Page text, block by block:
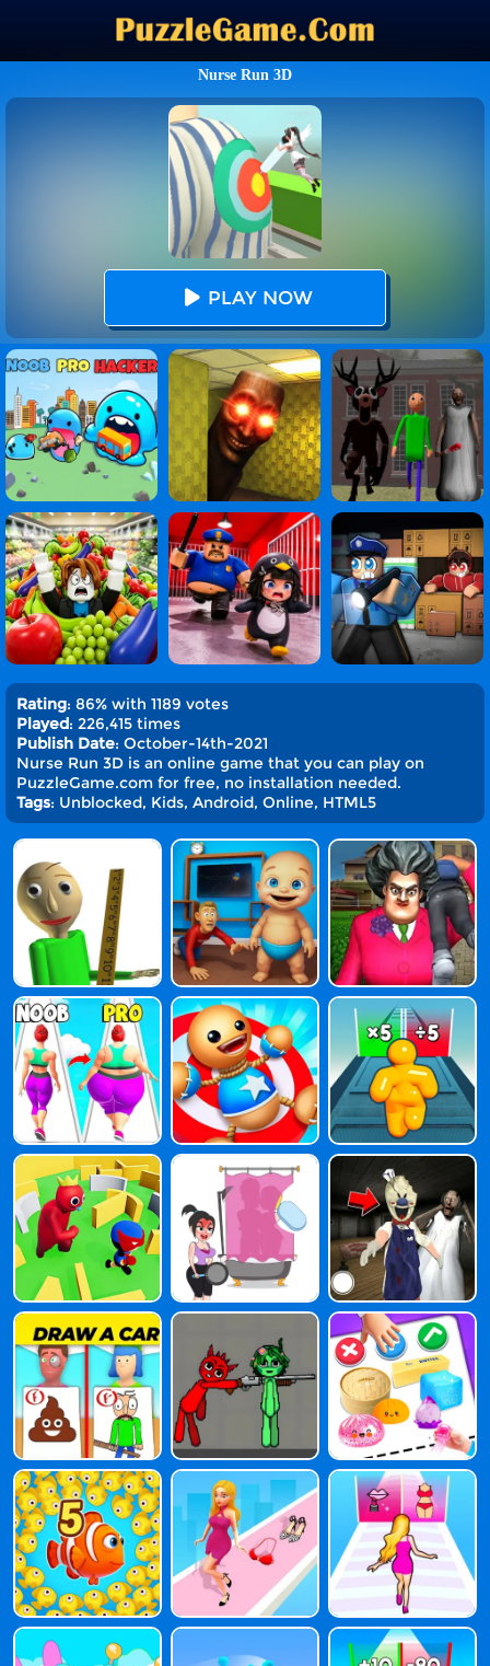
Nurse Run 3D
PLAY NOW
Rating: 86% with 1189 votes
Played: 226,415 times
Publish Date: October-14th-2021
Nurse Run 3D is an online game that you can play on
PuzzleGame.com for free, no installation needed.
Tags: Unblocked, Kids, Android, Online, HTML5